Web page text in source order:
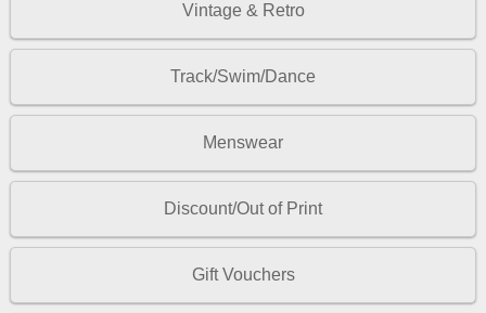
Vintage & Retro
Track/Swim/Dance
Menswear
Discount/Out of Print
Gift Vouchers